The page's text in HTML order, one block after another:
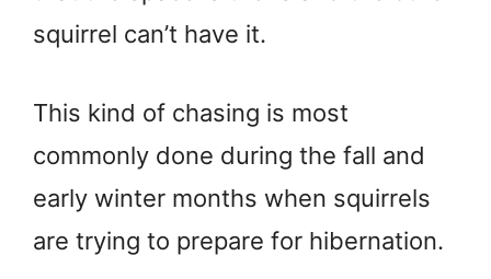
squirrel can’t have it.
This kind of chasing is most
commonly done during the fall and
early winter months when squirrels
are trying to prepare for hibernation.